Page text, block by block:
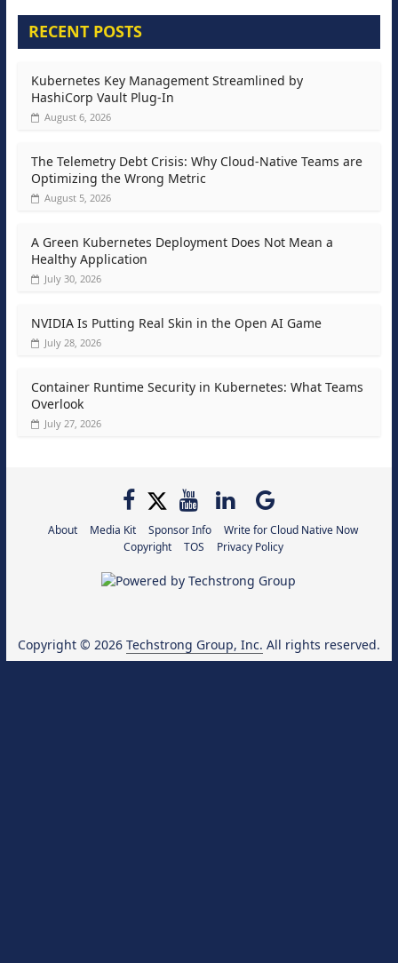
RECENT POSTS
Kubernetes Key Management Streamlined by
HashiCorp Vault Plug-In
August 6, 2026
The Telemetry Debt Crisis: Why Cloud-Native Teams are
Optimizing the Wrong Metric
August 5, 2026
A Green Kubernetes Deployment Does Not Mean a
Healthy Application
July 30, 2026
NVIDIA Is Putting Real Skin in the Open AI Game
July 28, 2026
Container Runtime Security in Kubernetes: What Teams
Overlook
July 27, 2026
About Media Kit Sponsor Info
Write for Cloud Native Now
Copyright
TOS Privacy Policy
Copyright © 2026 Techstrong Group, Inc. All rights reserved.